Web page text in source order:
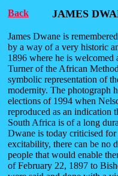
Back JAMES
James Dwane is
by a way of a very historic
1896 where he is
Turner of the African
symbolic representation of
modernity. The photograph
elections of 1994 when
reproduced as an indication
South Africa is of a long
Dwane is today criticised
excitability, there can be no
people that would enable
of February 22, 1897 to